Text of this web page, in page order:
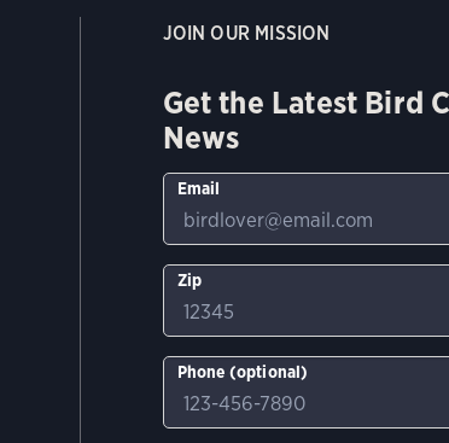
JOIN OUR MISSION
Get the Latest Bird
News
Email
Zip
Phone (optional)